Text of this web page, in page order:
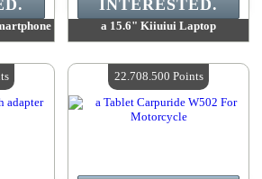
:4
a 15.6" Kiiuiui Laptop
Quantity Available :4
INTERESTED.
22.708.500 Points